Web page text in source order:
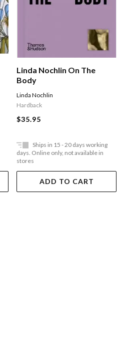
Linda Nochlin On The
Body
Linda Nochlin
Hardback
$35.95
Ships in 15 - 20 days working
days. Online only, not available in
stores
ADD TO CART